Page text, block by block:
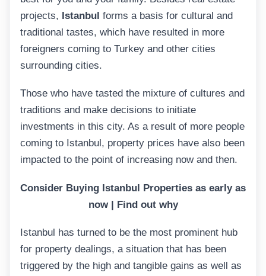
projects, Istanbul forms a basis for cultural and
traditional tastes, which have resulted in more
foreigners coming to Turkey and other cities
surrounding cities.
Those who have tasted the mixture of cultures and
traditions and make decisions to initiate
investments in this city. As a result of more people
coming to Istanbul, property prices have also been
impacted to the point of increasing now and then.
Consider Buying Istanbul Properties as early as
now | Find out why
Istanbul has turned to be the most prominent hub
for property dealings, a situation that has been
triggered by the high and tangible gains as well as